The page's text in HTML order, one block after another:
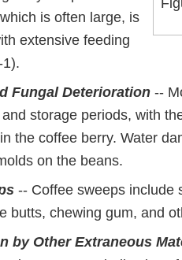
is often large, is
extensive feeding
1).
Fungal Deterioration --
storage periods, with
the coffee berry. Water
on the beans.
-- Coffee sweeps include
butts, chewing gum, and
by Other Extraneous